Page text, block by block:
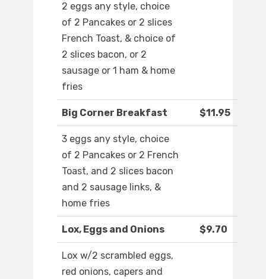
2 eggs any style, choice
of 2 Pancakes or 2 slices
French Toast, & choice of
2 slices bacon, or 2
sausage or 1 ham & home
fries
Big Corner Breakfast $11.95
3 eggs any style, choice
of 2 Pancakes or 2 French
Toast, and 2 slices bacon
and 2 sausage links, &
home fries
Lox, Eggs and Onions $9.70
Lox w/2 scrambled eggs,
red onions, capers and